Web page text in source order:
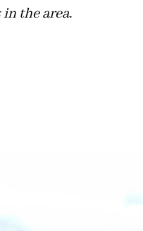
the area.